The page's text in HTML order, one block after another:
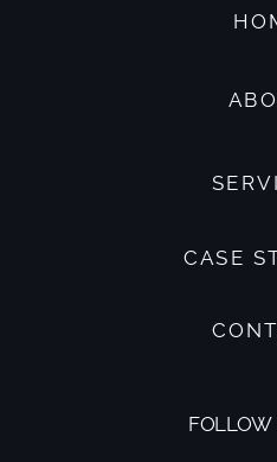
FOLLOW
CASE